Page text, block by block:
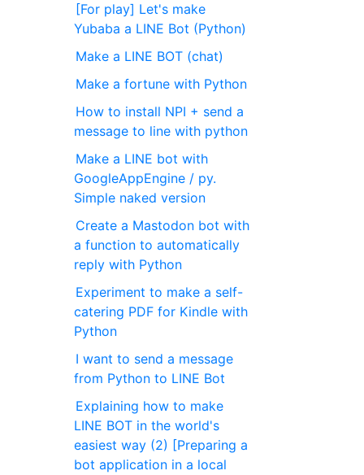
[For play] Let's make
Yubaba a LINE Bot (Python)
Make a LINE BOT (chat)
Make a fortune with Python
How to install NPI + send a
message to line with python
Make a LINE bot with
GoogleAppEngine / py.
Simple naked version
Create a Mastodon bot with
a function to automatically
reply with Python
Experiment to make a self-
catering PDF for Kindle with
Python
I want to send a message
from Python to LINE Bot
Explaining how to make
LINE BOT in the world's
easiest way (2) [Preparing a
bot application in a local